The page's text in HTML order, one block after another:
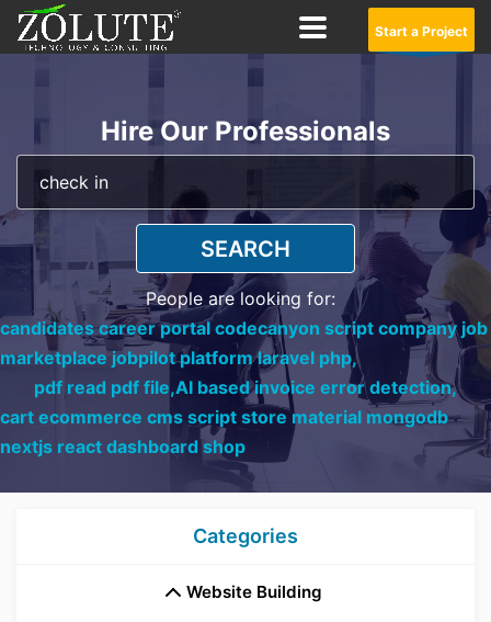
Start a Project
Hire Our Professionals
SEARCH
People are looking for:
candidates career portal codecanyon script company job
marketplace jobpilot platform laravel php,
pdf read pdf file,AI based invoice error detection,
cart ecommerce cms script store material mongodb
nextjs react dashboard shop
Categories
Website Building